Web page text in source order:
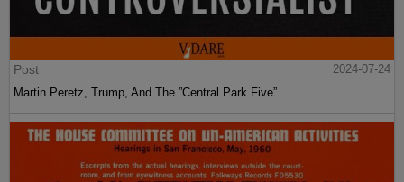
Post
2024-07-24
Martin Peretz, Trump, And The ”Central Park Five”